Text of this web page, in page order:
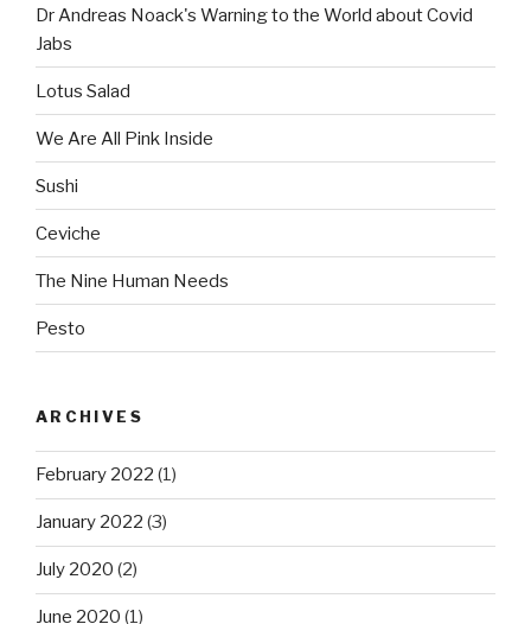
Dr Andreas Noack's Warning to the World about Covid
Jabs
Lotus Salad
We Are All Pink Inside
Sushi
Ceviche
The Nine Human Needs
Pesto
ARCHIVES
February 2022 (1)
January 2022 (3)
July 2020 (2)
June 2020 (1)